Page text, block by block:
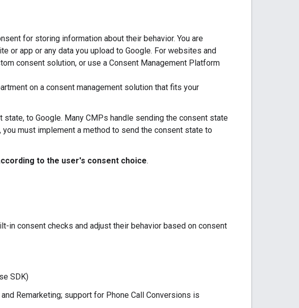
for storing information about their behavior. You are
or app or any data you upload to Google. For websites and
consent solution, or use a Consent Management Platform
on a consent management solution that fits your
state, to Google. Many CMPs handle sending the consent state
must implement a method to send the consent state to
to the user's consent choice.
in consent checks and adjust their behavior based on consent
SDK)
Remarketing; support for Phone Call Conversions is